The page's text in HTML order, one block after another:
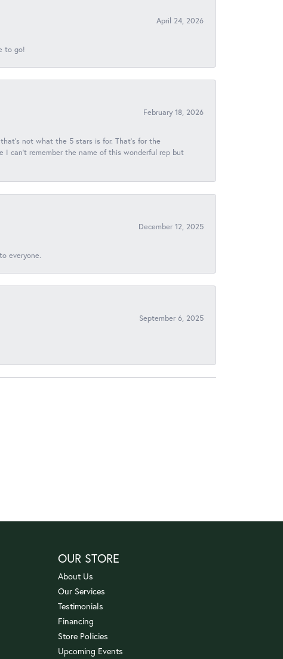
April 24, 2026
to go!
February 18, 2026
not what the 5 stars is for. That's for the
can't remember the name of this wonderful rep but
December 12, 2025
everyone.
September 6, 2025
OUR STORE
About Us
Our Services
Testimonials
Financing
Store Policies
Upcoming Events